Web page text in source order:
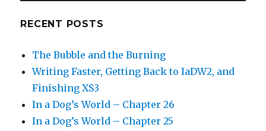
RECENT POSTS
The Bubble and the Burning
Writing Faster, Getting Back to IaDW2, and
Finishing XS3
In a Dog’s World – Chapter 26
In a Dog’s World – Chapter 25